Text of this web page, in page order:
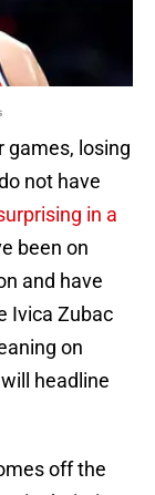
games, losing
not have
in a
been on
and have
Ivica Zubac
on
headline
off the